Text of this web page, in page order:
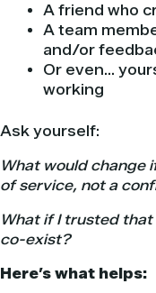
A friend who
A team
and/or
Or even…
working
Ask yourself:
What would change
of service, not a
What if I trusted
co-exist?
Here’s what helps: